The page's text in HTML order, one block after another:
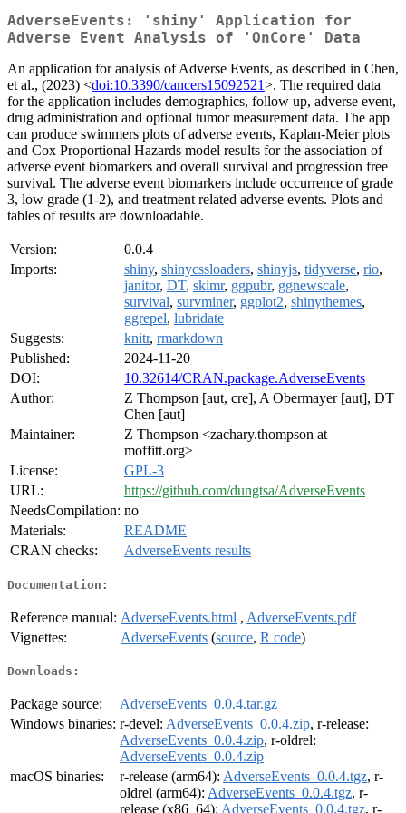
AdverseEvents: 'shiny' Application for
Adverse Event Analysis of 'OnCore' Data
An application for analysis of Adverse Events, as described in Chen,
et al., (2023) <doi:10.3390/cancers15092521>. The required data
for the application includes demographics, follow up, adverse event,
drug administration and optional tumor measurement data. The app
can produce swimmers plots of adverse events, Kaplan-Meier plots
and Cox Proportional Hazards model results for the association of
adverse event biomarkers and overall survival and progression free
survival. The adverse event biomarkers include occurrence of grade
3, low grade (1-2), and treatment related adverse events. Plots and
tables of results are downloadable.
Version:
0.0.4
Imports:
shiny, shinycssloaders, shinyjs, tidyverse, rio,
janitor, DT, skimr, ggpubr, ggnewscale,
survival, survminer, ggplot2, shinythemes,
ggrepel, lubridate
Suggests:
knitr, rmarkdown
Published:
2024-11-20
DOI:
10.32614/CRAN.package.AdverseEvents
Author:
Z Thompson [aut, cre], A Obermayer [aut], DT
Chen [aut]
Maintainer:
Z Thompson <zachary.thompson at
moffitt.org>
License:
GPL-3
URL:
https://github.com/dungtsa/AdverseEvents
NeedsCompilation: no
Materials:
README
CRAN checks:
AdverseEvents results
Documentation:
Reference manual: AdverseEvents.html , AdverseEvents.pdf
Vignettes:
AdverseEvents (source, R code)
Downloads:
Package source:
AdverseEvents_0.0.4.tar.gz
Windows binaries: r-devel: AdverseEvents_0.0.4.zip, r-release:
AdverseEvents_0.0.4.zip, r-oldrel:
AdverseEvents_0.0.4.zip
macOS binaries:
r-release (arm64): AdverseEvents_0.0.4.tgz, r-
oldrel (arm64): AdverseEvents_0.0.4.tgz, r-
release (x86_64): AdverseEvents_0.0.4.tgz, r-